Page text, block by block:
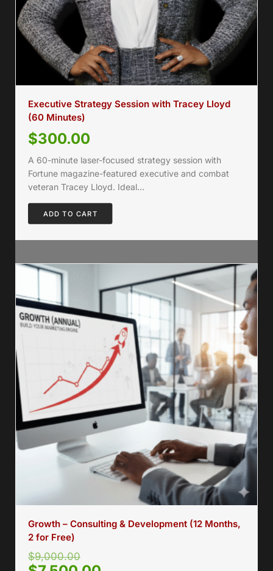
Executive Strategy Session with Tracey Lloyd
(60 Minutes)
$300.00
A 60-minute laser-focused strategy session with
Fortune magazine-featured executive and combat
veteran Tracey Lloyd. Ideal…
ADD TO CART
Growth – Consulting & Development (12 Months,
2 for Free)
$9,000.00